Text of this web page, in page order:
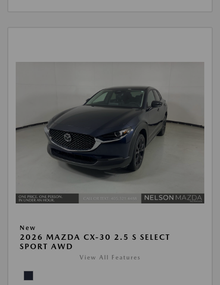
New
2026 MAZDA CX-30 2.5 S SELECT
SPORT AWD
View All Features